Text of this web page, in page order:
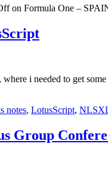
on Formula One –
i needed to get
notes, LotusScript,
Group